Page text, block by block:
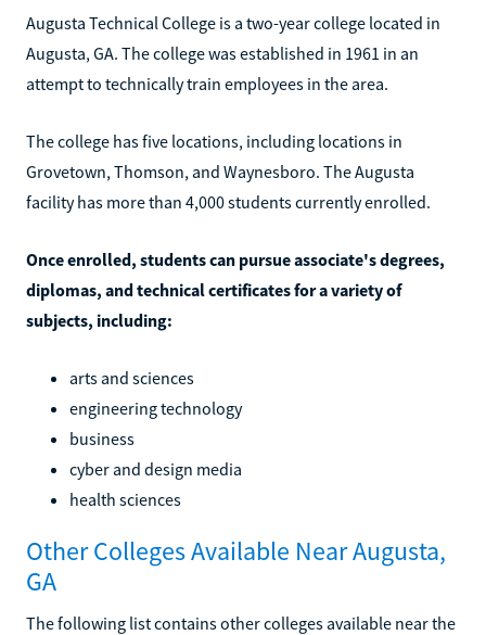
Augusta Technical College is a two-year college located in
Augusta, GA. The college was established in 1961 in an
attempt to technically train employees in the area.
The college has five locations, including locations in
Grovetown, Thomson, and Waynesboro. The Augusta
facility has more than 4,000 students currently enrolled.
Once enrolled, students can pursue associate's degrees,
diplomas, and technical certificates for a variety of
subjects, including:
arts and sciences
engineering technology
business
cyber and design media
health sciences
Other Colleges Available Near Augusta,
GA
The following list contains other colleges available near the